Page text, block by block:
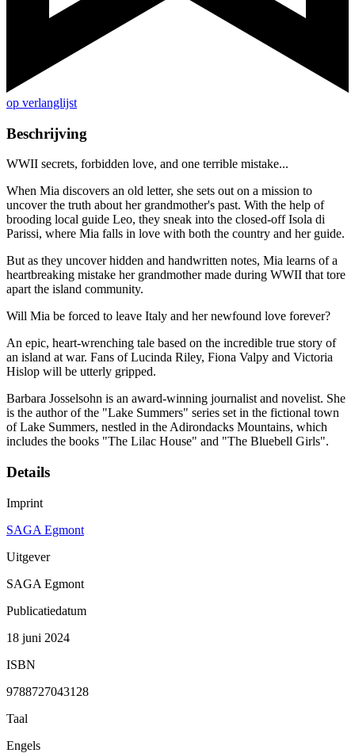
op verlanglijst
Beschrijving
WWII secrets, forbidden love, and one terrible mistake...
When Mia discovers an old letter, she sets out on a mission to
uncover the truth about her grandmother's past. With the help of
brooding local guide Leo, they sneak into the closed-off Isola di
Parissi, where Mia falls in love with both the country and her guide.
But as they uncover hidden and handwritten notes, Mia learns of a
heartbreaking mistake her grandmother made during WWII that tore
apart the island community.
Will Mia be forced to leave Italy and her newfound love forever?
An epic, heart-wrenching tale based on the incredible true story of
an island at war. Fans of Lucinda Riley, Fiona Valpy and Victoria
Hislop will be utterly gripped.
Barbara Josselsohn is an award-winning journalist and novelist. She
is the author of the "Lake Summers" series set in the fictional town
of Lake Summers, nestled in the Adirondacks Mountains, which
includes the books "The Lilac House" and "The Bluebell Girls".
Details
Imprint
SAGA Egmont
Uitgever
SAGA Egmont
Publicatiedatum
18 juni 2024
ISBN
9788727043128
Taal
Engels